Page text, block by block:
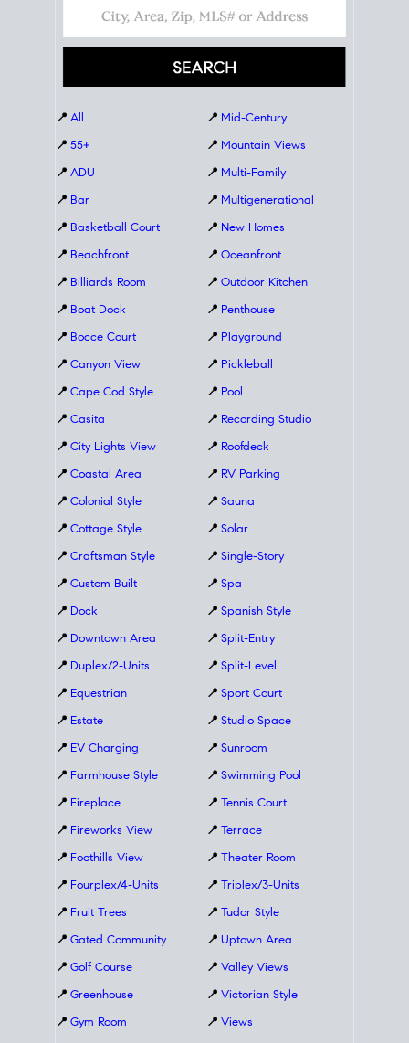
📍 All
📍 55+
📍 ADU
📍 Bar
📍 Basketball Court
📍 Beachfront
📍 Billiards Room
📍 Boat Dock
📍 Bocce Court
📍 Canyon View
📍 Cape Cod Style
📍 Casita
📍 City Lights View
📍 Coastal Area
📍 Colonial Style
📍 Cottage Style
📍 Craftsman Style
📍 Custom Built
📍 Dock
📍 Downtown Area
📍 Duplex/2-Units
📍 Equestrian
📍 Estate
📍 EV Charging
📍 Farmhouse Style
📍 Fireplace
📍 Fireworks View
📍 Foothills View
📍 Fourplex/4-Units
📍 Fruit Trees
📍 Gated Community
📍 Golf Course
📍 Greenhouse
📍 Gym Room
📍 Mid-Century
📍 Mountain Views
📍 Multi-Family
📍 Multigenerational
📍 New Homes
📍 Oceanfront
📍 Outdoor Kitchen
📍 Penthouse
📍 Playground
📍 Pickleball
📍 Pool
📍 Recording Studio
📍 Roofdeck
📍 RV Parking
📍 Sauna
📍 Solar
📍 Single-Story
📍 Spa
📍 Spanish Style
📍 Split-Entry
📍 Split-Level
📍 Sport Court
📍 Studio Space
📍 Sunroom
📍 Swimming Pool
📍 Tennis Court
📍 Terrace
📍 Theater Room
📍 Triplex/3-Units
📍 Tudor Style
📍 Uptown Area
📍 Valley Views
📍 Victorian Style
📍 Views